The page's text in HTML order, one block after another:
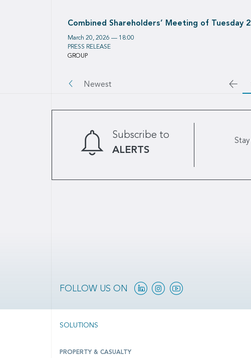
GROUP
PRESS RELEASE
March 20, 2026 — 18:00
Combined Shareholders’ Meeting of Tuesday
Pagination
Newest
Subscribe to
ALERTS
FOLLOW US ON LinkedinInstagramYouTube
SOLUTIONS
PROPERTY & CASUALTY